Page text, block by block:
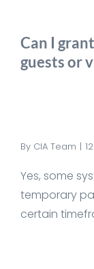
Can I
guests or
By CIA Team |
Yes, some
temporary
certain